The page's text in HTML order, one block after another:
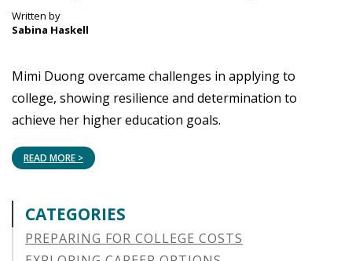
Written by
Sabina Haskell
Mimi Duong overcame challenges in applying to
college, showing resilience and determination to
achieve her higher education goals.
READ MORE >
CATEGORIES
PREPARING FOR COLLEGE COSTS